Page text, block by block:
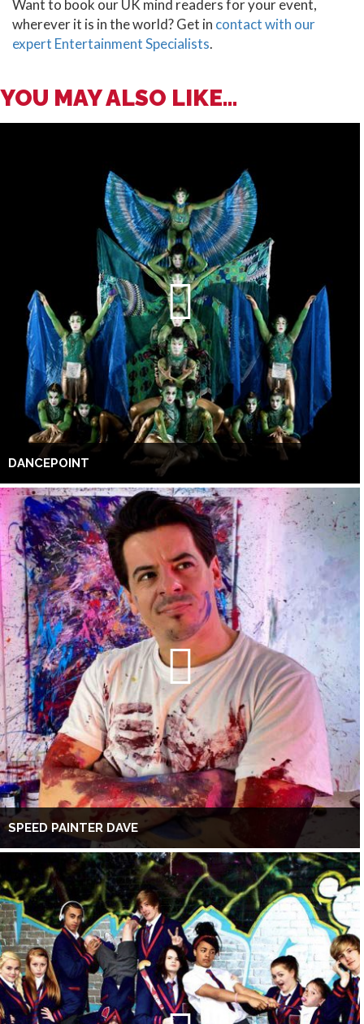
Want to book our UK mind readers for your event,
wherever it is in the world? Get in contact with our
expert Entertainment Specialists.
YOU MAY ALSO LIKE...
DANCEPOINT
SPEED PAINTER DAVE